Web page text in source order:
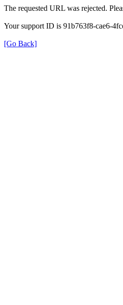
The requested URL was rejected.
Your support ID is 91b763f8-cae6-
[Go Back]